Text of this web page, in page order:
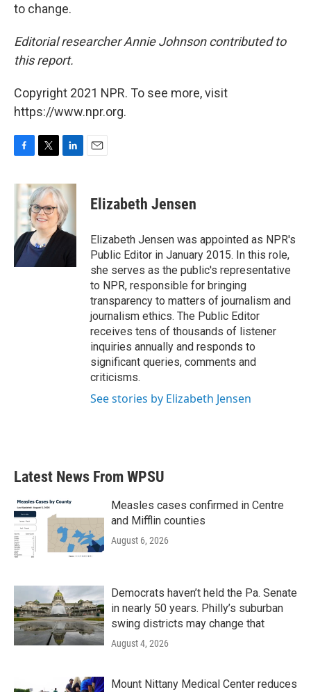
to change.
Editorial researcher Annie Johnson contributed to
this report.
Copyright 2021 NPR. To see more, visit
https://www.npr.org.
c
b
o
k
i
t
t
e
r
n
k
e
d
I
Elizabeth Jensen
Elizabeth Jensen was appointed as NPR's
Public Editor in January 2015. In this role,
she serves as the public's representative
to NPR, responsible for bringing
transparency to matters of journalism and
journalism ethics. The Public Editor
receives tens of thousands of listener
inquiries annually and responds to
significant queries, comments and
criticisms.
See stories by Elizabeth Jensen
Latest News From WPSU
Measles cases confirmed in Centre
and Mifflin counties
August 6, 2026
Democrats haven’t held the Pa. Senate
in nearly 50 years. Philly’s suburban
swing districts may change that
August 4, 2026
Mount Nittany Medical Center reduces